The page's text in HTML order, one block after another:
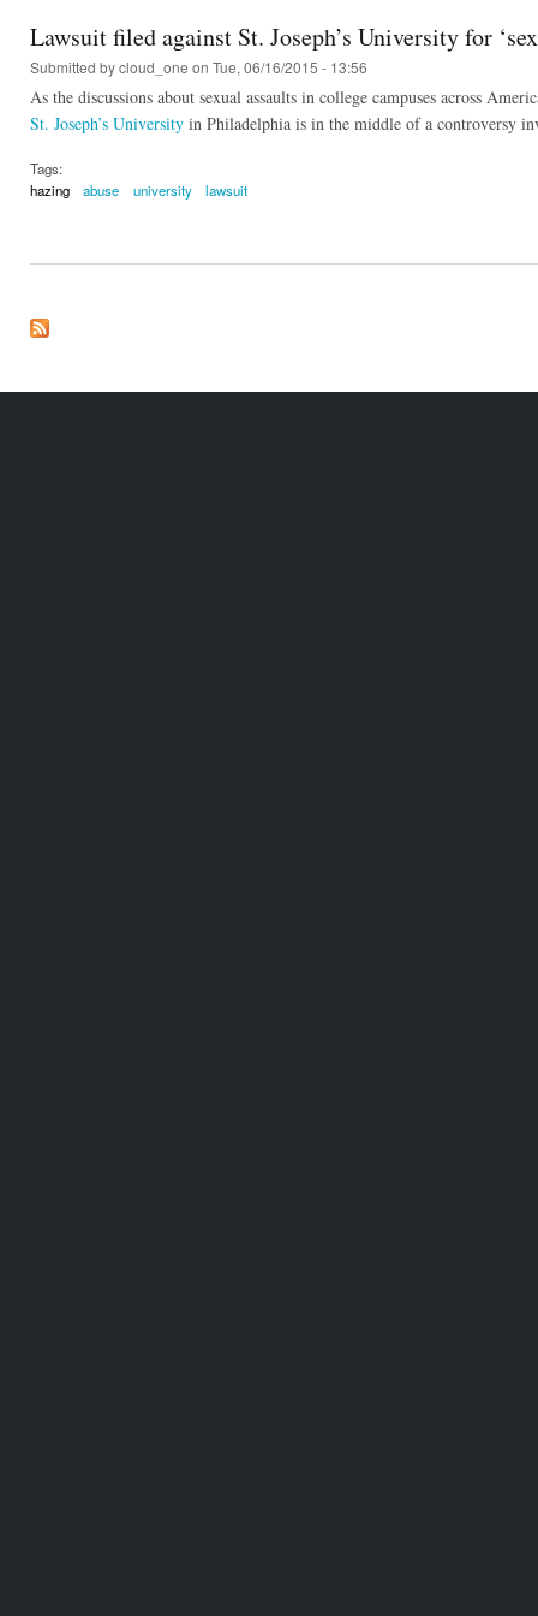
Lawsuit filed against St. Joseph’s University for
Submitted bycloud_one on Tue, 06/16/2015 - 13:56
As the discussions about sexual assaults in college campuses across
St. Joseph’s University in Philadelphia is in the middle of a controversy
Tags:
hazing
abuse university lawsuit